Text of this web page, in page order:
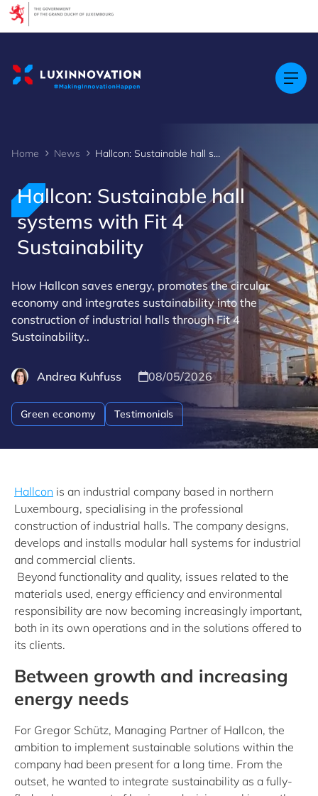
Home News Hallcon: Sustainable hall systems with Fit 4 Sustainability
Hallcon: Sustainable hall
systems with Fit 4
Sustainability
How Hallcon saves energy, promotes the circular
economy and integrates sustainability into the
construction of industrial halls through Fit 4
Sustainability..
Andrea Kuhfuss 08/05/2026
Green economy Testimonials
Hallcon is an industrial company based in northern
Luxembourg, specialising in the professional
construction of industrial halls. The company designs,
develops and installs modular hall systems for industrial
and commercial clients.
Beyond functionality and quality, issues related to the
materials used, energy efficiency and environmental
responsibility are now becoming increasingly important,
both in its own operations and in the solutions offered to
its clients.
Between growth and increasing
energy needs
For Gregor Schütz, Managing Partner of Hallcon, the
ambition to implement sustainable solutions within the
company had been present for a long time. From the
outset, he wanted to integrate sustainability as a fully-
Cookies management panel